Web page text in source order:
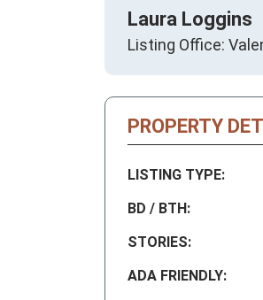
Laura Loggins
Listing Office:
PROPERTY
LISTING TYPE:
BD / BTH:
STORIES:
ADA FRIENDLY: